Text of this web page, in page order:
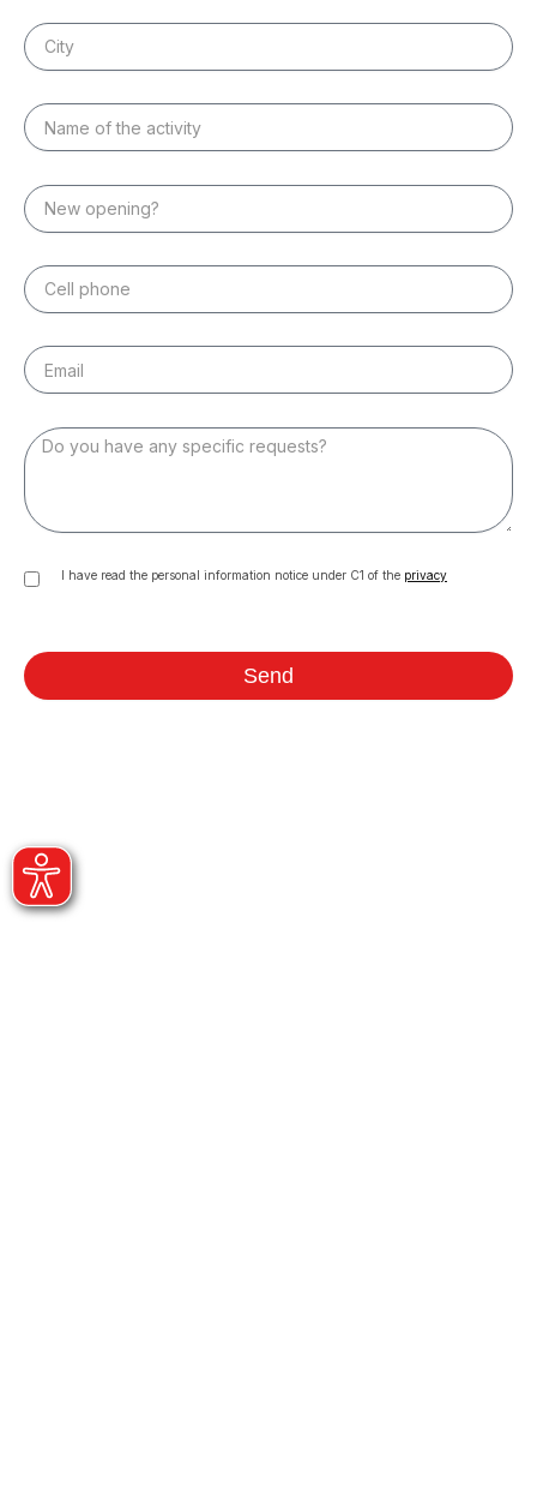
I have read the personal information notice under C1 of the privacy
Send